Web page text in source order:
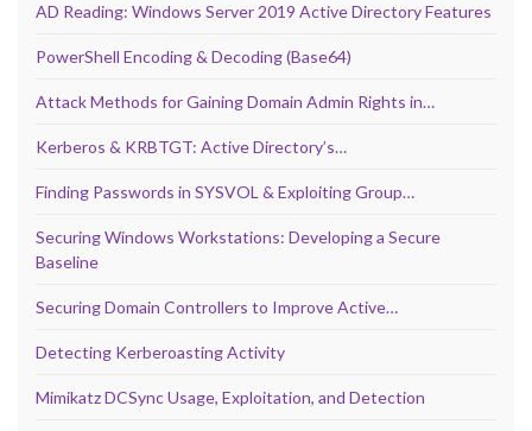
AD Reading: Windows Server 2019 Active Directory Features
PowerShell Encoding & Decoding (Base64)
Attack Methods for Gaining Domain Admin Rights in…
Kerberos & KRBTGT: Active Directory’s…
Finding Passwords in SYSVOL & Exploiting Group…
Securing Windows Workstations: Developing a Secure
Baseline
Securing Domain Controllers to Improve Active…
Detecting Kerberoasting Activity
Mimikatz DCSync Usage, Exploitation, and Detection